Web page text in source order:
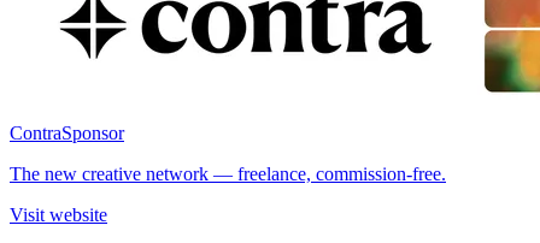
ContraSponsor
The new creative network — freelance, commission-free.
Visit website